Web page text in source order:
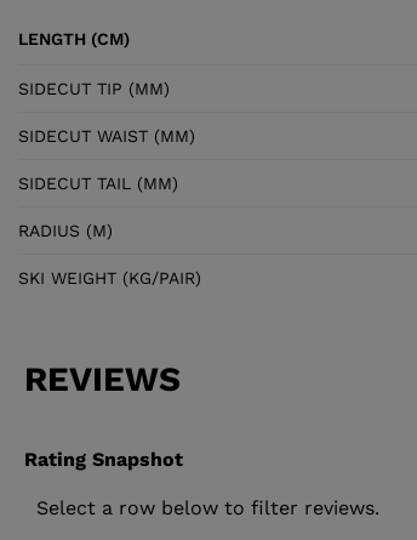
LENGTH (CM)
SIDECUT TIP (MM)
SIDECUT WAIST (MM)
SIDECUT TAIL (MM)
RADIUS (M)
SKI WEIGHT (KG/PAIR)